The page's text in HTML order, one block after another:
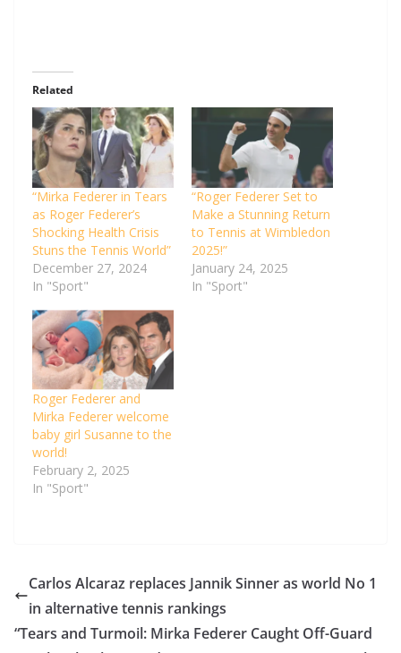
Related
“Mirka Federer in Tears
as Roger Federer’s
Shocking Health Crisis
Stuns the Tennis World”
December 27, 2024
In "Sport"
“Roger Federer Set to
Make a Stunning Return
to Tennis at Wimbledon
2025!”
January 24, 2025
In "Sport"
Roger Federer and
Mirka Federer welcome
baby girl Susanne to the
world!
February 2, 2025
In "Sport"
Carlos Alcaraz replaces Jannik Sinner as world No 1
in alternative tennis rankings
“Tears and Turmoil: Mirka Federer Caught Off-Guard